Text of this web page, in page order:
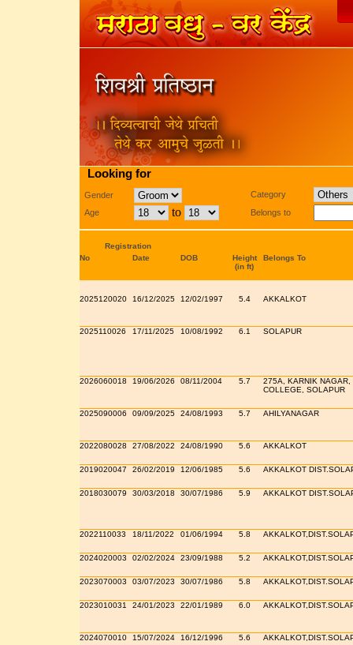
Looking for
Gender
Age
to
Category
Belongs to
Registration
No
Date DOB
Height
(in ft)
Belongs To
2025120020 16/12/2025 12/02/1997 5.4 AKKALKOT
2025110026 17/11/2025 10/08/1992 6.1 SOLAPUR
2026060018 19/06/2026 08/11/2004 5.7
275A, KARNIK NAGAR,
COLLEGE, SOLAPUR
2025090006 09/09/2025 24/08/1993 5.7 AHILYANAGAR
2022080028 27/08/2022 24/08/1990 5.6 AKKALKOT
2019020047 26/02/2019 12/06/1985 5.6 AKKALKOT
2018030079 30/03/2018 30/07/1986 5.9 AKKALKOT
2022110033 18/11/2022 01/06/1994 5.8
2024020003 02/02/2024 23/09/1988 5.2
2023070003 03/07/2023 30/07/1986 5.8
2023010031 24/01/2023 22/01/1989 6.0
2024070010 15/07/2024 16/12/1996 5.6